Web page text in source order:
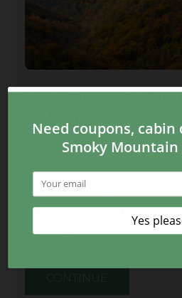
2025 Smoky
August 14, 2025
beautiful times of the year.
begins to cool off a little and
the country come to witness
fall foliage transform from